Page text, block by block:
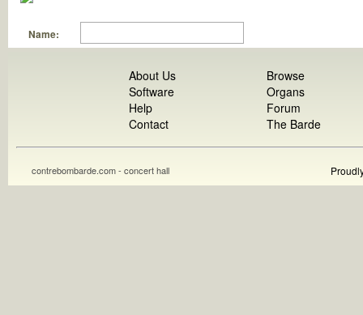
Name:
About Us
Software
Help
Contact
Browse
Organs
Forum
The Barde
contrebombarde.com - concert hall